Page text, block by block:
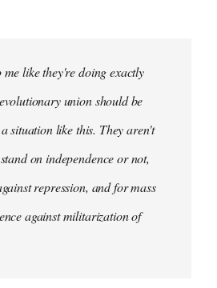
me like they're doing exactly
union should be
situation like this. They aren't
on independence or not,
repression, and for mass
against militarization of